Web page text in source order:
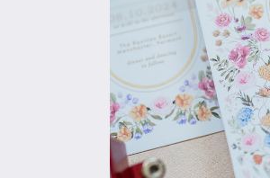
– Taper Candles
Candle lit
colors taper
Here at WPP we
prepping this
your friends and